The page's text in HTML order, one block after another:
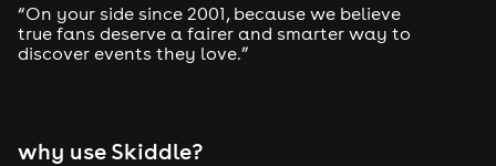
“On your side since 2001, because we believe
true fans deserve a fairer and smarter way to
discover events they love.”
why use Skiddle?